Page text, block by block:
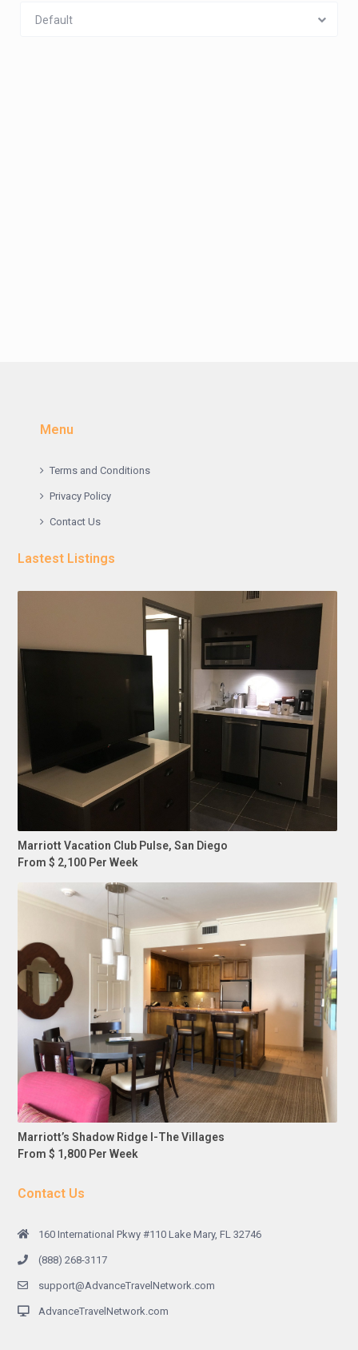
Default
Menu
Terms and Conditions
Privacy Policy
Contact Us
Lastest Listings
Marriott Vacation Club Pulse, San Diego
From $ 2,100 Per Week
Marriott’s Shadow Ridge I-The Villages
From $ 1,800 Per Week
Contact Us
160 International Pkwy #110 Lake Mary, FL 32746
(888) 268-3117
support@AdvanceTravelNetwork.com
AdvanceTravelNetwork.com